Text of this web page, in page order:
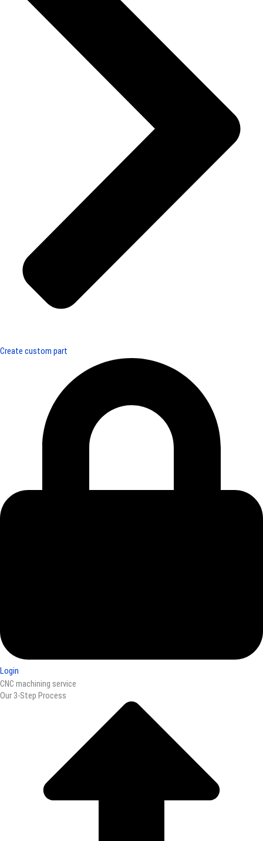
Create custom part
Login
CNC machining service
Our 3-Step Process